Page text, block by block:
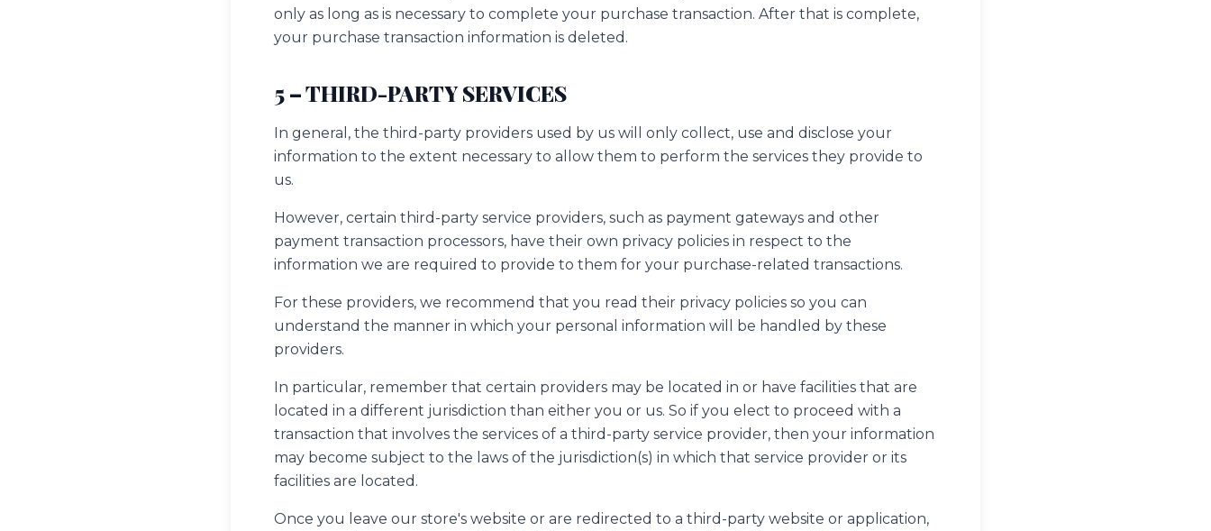
only as long as is necessary to complete your purchase transaction. After that is complete,
your purchase transaction information is deleted.
5 – THIRD-PARTY SERVICES
In general, the third-party providers used by us will only collect, use and disclose your
information to the extent necessary to allow them to perform the services they provide to
us.
However, certain third-party service providers, such as payment gateways and other
payment transaction processors, have their own privacy policies in respect to the
information we are required to provide to them for your purchase-related transactions.
For these providers, we recommend that you read their privacy policies so you can
understand the manner in which your personal information will be handled by these
providers.
In particular, remember that certain providers may be located in or have facilities that are
located in a different jurisdiction than either you or us. So if you elect to proceed with a
transaction that involves the services of a third-party service provider, then your information
may become subject to the laws of the jurisdiction(s) in which that service provider or its
facilities are located.
Once you leave our store's website or are redirected to a third-party website or application,